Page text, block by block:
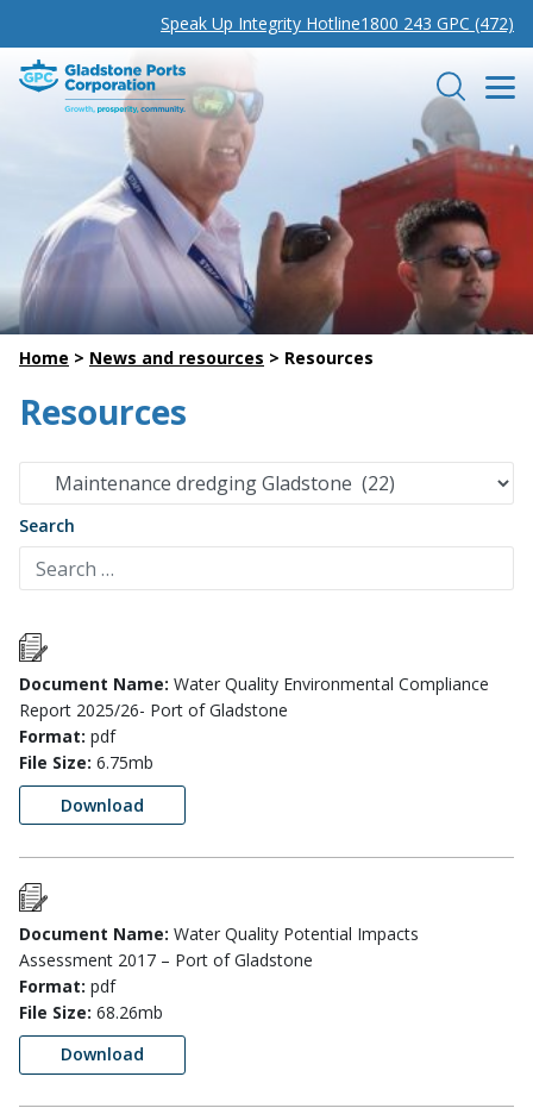
Speak Up Integrity Hotline1800 243 GPC (472)
Gladstone Ports Corporation Search
Home > News and resources > Resources
Resources
Search
Document Name: Water Quality Environmental Compliance
Report 2025/26- Port of Gladstone
Format: pdf
File Size: 6.75mb
Download
Document Name: Water Quality Potential Impacts
Assessment 2017 – Port of Gladstone
Format: pdf
File Size: 68.26mb
Download